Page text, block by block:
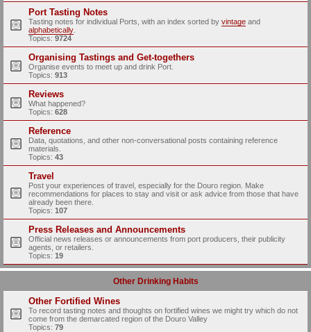
Port Tasting Notes
Tasting notes for individual Ports, with an index sorted by vintage and
alphabetically
Topics: 9724
Organising Tastings and Get-togethers
Organise events to meet up and drink Port.
Topics: 913
Reviews
What happened?
Topics: 628
Reference
Data, quotations, and other non-conversational posts containing reference
materials.
Topics: 43
Travel
Post your experiences of travel, especially for the Douro region. Make
recommendations for places to stay and visit or ask advice from those that have
already been there.
Topics: 107
Press Releases and Announcements
Official news releases or announcements from port producers, their publicity
agents, or retailers.
Topics: 19
Other Drinking Habits
Other Fortified Wines
To record tasting notes and thoughts on fortified wines we might try which do not
come from the demarcated region of the Douro Valley
Topics: 79